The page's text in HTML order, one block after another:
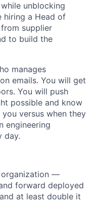
unblocking
hiring a Head of
supplier
to build the
manages
emails. You will get
You will push
possible and know
versus when they
engineering
day.
organization —
forward deployed
at least double it